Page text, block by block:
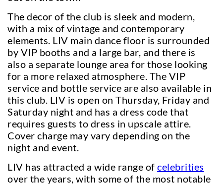
The decor of the club is sleek and modern,
with a mix of vintage and contemporary
elements. LIV main dance floor is surrounded
by VIP booths and a large bar, and there is
also a separate lounge area for those looking
for a more relaxed atmosphere. The VIP
service and bottle service are also available in
this club. LIV is open on Thursday, Friday and
Saturday night and has a dress code that
requires guests to dress in upscale attire.
Cover charge may vary depending on the
night and event.
LIV has attracted a wide range of celebrities
over the years, with some of the most notable